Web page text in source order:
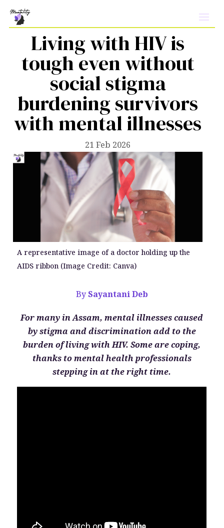
Living with HIV is
tough even without
social stigma
burdening survivors
with mental illnesses
21 Feb 2026
A representative image of a doctor holding up the
AIDS ribbon (Image Credit: Canva)
BySayantani Deb
For many in Assam, mental illnesses caused
by stigma and discrimination add to the
burden of living with HIV. Some are coping,
thanks to mental health professionals
stepping in at the right time.